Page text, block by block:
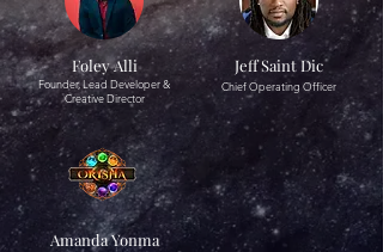
Foley Alli
Founder, Lead Developer &
Creative Director
Amanda Yonma
Jeff Saint Dic
Chief Operating Officer